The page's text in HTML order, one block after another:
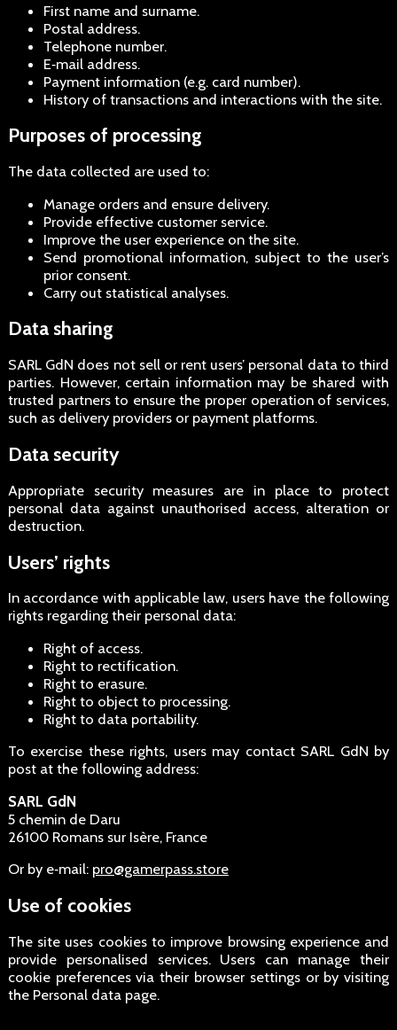
First name and surname.
Postal address.
Telephone number.
E‑mail address.
Payment information (e.g. card number).
History of transactions and interactions with the site.
Purposes of processing
The data collected are used to:
Manage orders and ensure delivery.
Provide effective customer service.
Improve the user experience on the site.
Send promotional information, subject to the user’s
prior consent.
Carry out statistical analyses.
Data sharing
SARL GdN does not sell or rent users’ personal data to third
parties. However, certain information may be shared with
trusted partners to ensure the proper operation of services,
such as delivery providers or payment platforms.
Data security
Appropriate security measures are in place to protect
personal data against unauthorised access, alteration or
destruction.
Users’ rights
In accordance with applicable law, users have the following
rights regarding their personal data:
Right of access.
Right to rectification.
Right to erasure.
Right to object to processing.
Right to data portability.
To exercise these rights, users may contact SARL GdN by
post at the following address:
SARL GdN
5 chemin de Daru
26100 Romans sur Isère, France
Or by e‑mail: pro@gamerpass.store
Use of cookies
The site uses cookies to improve browsing experience and
provide personalised services. Users can manage their
cookie preferences via their browser settings or by visiting
the Personal data page.